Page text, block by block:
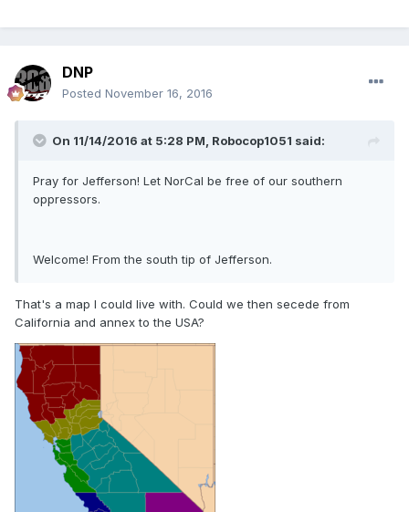
DNP
Posted November 16, 2016
On 11/14/2016 at 5:28 PM, Robocop1051 said:
Pray for Jefferson! Let NorCal be free of our southern
oppressors.
Welcome! From the south tip of Jefferson.
That's a map I could live with. Could we then secede from
California and annex to the USA?